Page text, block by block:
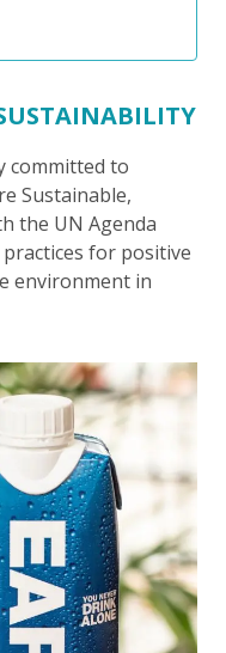
committed to
Sustainable,
the UN Agenda
for positive
environment in